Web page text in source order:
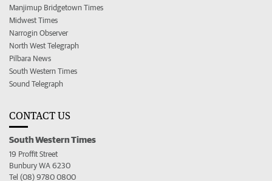
Manjimup Bridgetown Times
Midwest Times
Narrogin Observer
North West Telegraph
Pilbara News
South Western Times
Sound Telegraph
CONTACT US
South Western Times
19 Proffit Street
Bunbury WA 6230
Tel (08) 9780 0800